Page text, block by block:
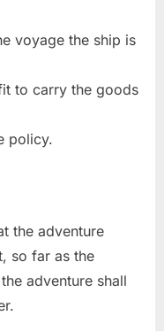
voyage the ship is
to carry the goods
policy.
the adventure
so far as the
adventure shall